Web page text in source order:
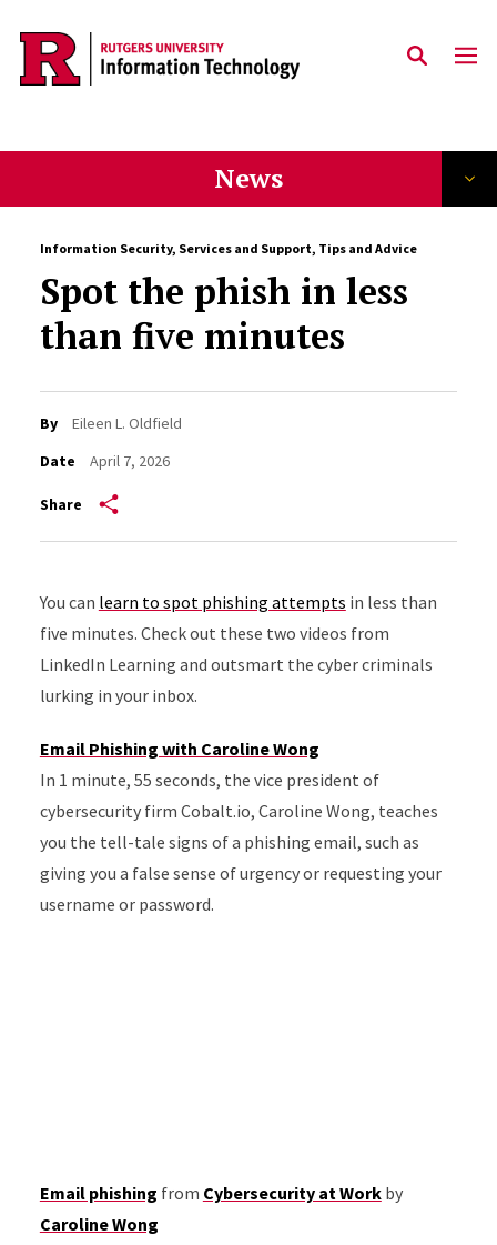
Skip to content
News
Information Security, Services and Support, Tips and Advice
Spot the phish in less
than five minutes
By
Eileen L. Oldfield
Date
April 7, 2026
Share
You can learn to spot phishing attempts in less than
five minutes. Check out these two videos from
LinkedIn Learning and outsmart the cyber criminals
lurking in your inbox.
Email Phishing with Caroline Wong
In 1 minute, 55 seconds, the vice president of
cybersecurity firm Cobalt.io, Caroline Wong, teaches
you the tell-tale signs of a phishing email, such as
giving you a false sense of urgency or requesting your
username or password.
Email phishing from Cybersecurity at Workby
Caroline Wong